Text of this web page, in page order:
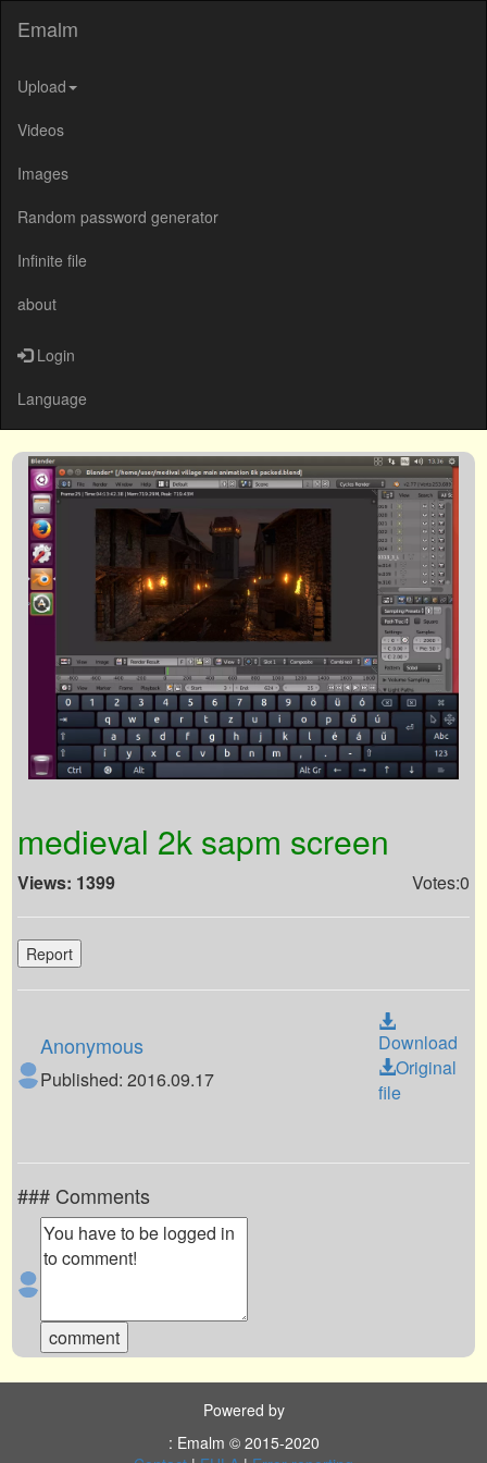
Emalm
Upload
Videos
Images
Random password generator
Infinite file
about
Login
Language
medieval 2k sapm screen
Views: 1399 Votes:0
Report
Anonymous
Published: 2016.09.17
Download
Original
file
### Comments
Powered by
: Emalm © 2015-2020